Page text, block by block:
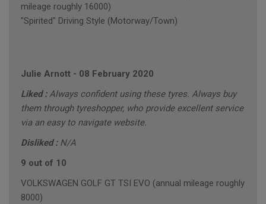
mileage roughly 16000)
"Spirited" Driving Style (Motorway/Town)
Julie Arnott - 08 February 2020
Liked :Always confident using these tyres. Always buy
them through tyreshopper, who provide excellent service
via an easy to navigate website.
Disliked : N/A
9 out of 10
VOLKSWAGEN GOLF GT TSI EVO (annual mileage roughly
8000)